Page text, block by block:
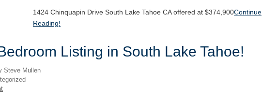
1424 Chinquapin Drive South Lake Tahoe CA offered at $374,900Continue
Reading!
Listing in South Lake Tahoe!
Steve Mullen